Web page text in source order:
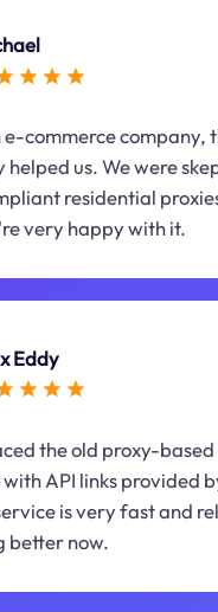
e-commerce company,
helped us. We were
residential
very happy with it.
Eddy
the old proxy-based
API links provided
is very fast and
better now.